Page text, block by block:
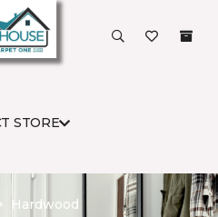
STORE
Hardwood